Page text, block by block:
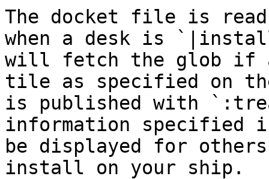
The docket file is read
when a desk is
will fetch the glob if
tile as specified on
is published with
information
be displayed for
install on your ship.